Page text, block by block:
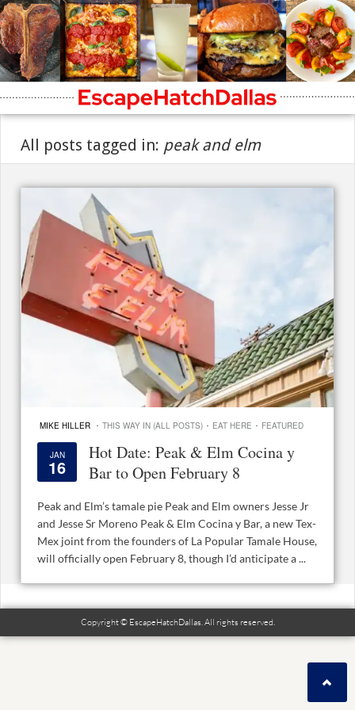
All posts tagged in: peak and elm
MIKE HILLER · THIS WAY IN (ALL POSTS) · EAT HERE · FEATURED
JAN
16
Hot Date: Peak & Elm Cocina y
Bar to Open February 8
Peak and Elm’s tamale pie Peak and Elm owners Jesse Jr
and Jesse Sr Moreno Peak & Elm Cocina y Bar, a new Tex-
Mex joint from the founders of La Popular Tamale House,
will officially open February 8, though I’d anticipate a ...
Copyright © EscapeHatchDallas. All rights reserved.